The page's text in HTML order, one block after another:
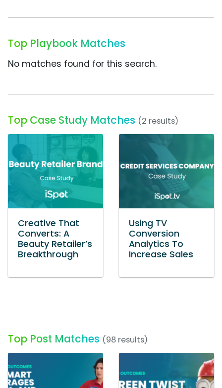
Top Playbook Matches
No matches found for this search.
Top Case Study Matches (2 results)
Creative That
Converts: A
Beauty Retailer’s
Breakthrough
Using TV
Conversion
Analytics To
Increase Sales
Top Post Matches (98 results)